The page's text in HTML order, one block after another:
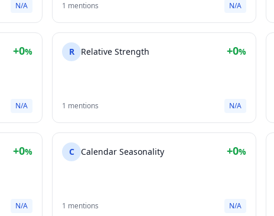
N/A 1 mentions N/A
+0%
N/A
R Relative Strength +0%
1 mentions N/A
+0%
N/A
C Calendar Seasonality +0%
1 mentions N/A